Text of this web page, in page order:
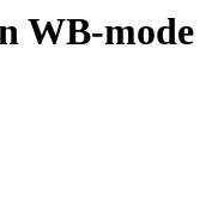
WB-mode